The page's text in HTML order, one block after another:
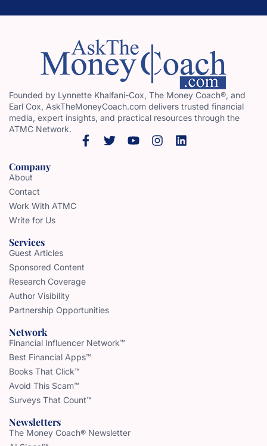
Founded by Lynnette Khalfani-Cox, The Money Coach®, and
Earl Cox, AskTheMoneyCoach.com delivers trusted financial
media, expert insights, and practical resources through the
ATMC Network.
Company
About
Contact
Work With ATMC
Write for Us
Services
Guest Articles
Sponsored Content
Research Coverage
Author Visibility
Partnership Opportunities
Network
Financial Influencer Network™
Best Financial Apps™
Books That Click™
Avoid This Scam™
Surveys That Count™
Newsletters
The Money Coach® Newsletter